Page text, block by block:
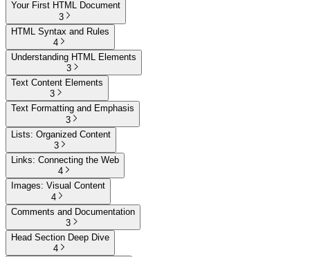
Your First HTML Document
3
HTML Syntax and Rules
4
Understanding HTML Elements
3
Text Content Elements
3
Text Formatting and Emphasis
3
Lists: Organized Content
3
Links: Connecting the Web
4
Images: Visual Content
4
Comments and Documentation
3
Head Section Deep Dive
4